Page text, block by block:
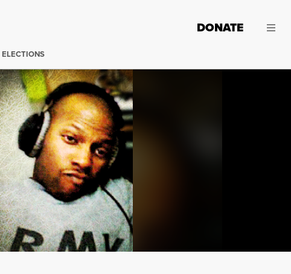
DONATE
ELECTIONS
Until April 17